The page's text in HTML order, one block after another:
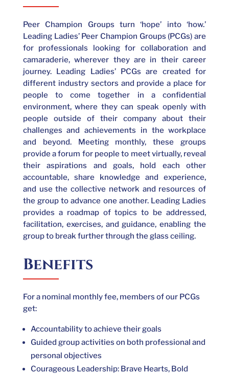
Peer Champion Groups turn ‘hope’ into ‘how.’
Leading Ladies’ Peer Champion Groups (PCGs) are
for professionals looking for collaboration and
camaraderie, wherever they are in their career
journey. Leading Ladies’ PCGs are created for
different industry sectors and provide a place for
people to come together in a confidential
environment, where they can speak openly with
people outside of their company about their
challenges and achievements in the workplace
and beyond. Meeting monthly, these groups
provide a forum for people to meet virtually, reveal
their aspirations and goals, hold each other
accountable, share knowledge and experience,
and use the collective network and resources of
the group to advance one another. Leading Ladies
provides a roadmap of topics to be addressed,
facilitation, exercises, and guidance, enabling the
group to break further through the glass ceiling.
Benefits
For a nominal monthly fee, members of our PCGs
get:
Accountability to achieve their goals
Guided group activities on both professional and
personal objectives
Courageous Leadership: Brave Hearts, Bold